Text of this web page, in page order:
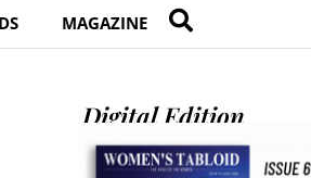
MAGAZINE
Digital Edition